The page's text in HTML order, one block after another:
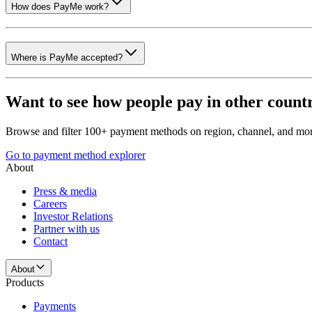
How does PayMe work?
Where is PayMe accepted?
Want to see how people pay in other
Browse and filter 100+ payment methods on region, channel, and
Go to payment method explorer
About
Press & media
Careers
Investor Relations
Partner with us
Contact
About
Products
Payments